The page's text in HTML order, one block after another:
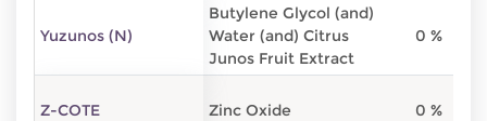
Yuzunos (N)
Butylene Glycol (and)
Water (and) Citrus
Junos Fruit Extract
0 %
Z-COTE Zinc Oxide 0 %